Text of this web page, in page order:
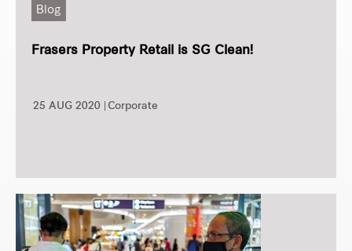
Blog
Frasers Property Retail is SG Clean!
25 AUG 2020 | Corporate